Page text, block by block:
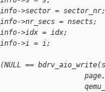
= sector_nr;
= nsects;
>idx = idx;
>i = i;
bdrv_aio_write(s-
page,